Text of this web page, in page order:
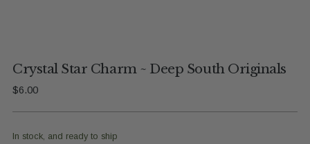
Crystal Star Charm ~ Deep South Originals
Regular
$6.00
In stock, and ready to ship